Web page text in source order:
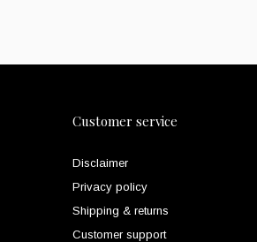
Customer service
Disclaimer
Privacy policy
Shipping & returns
Customer support